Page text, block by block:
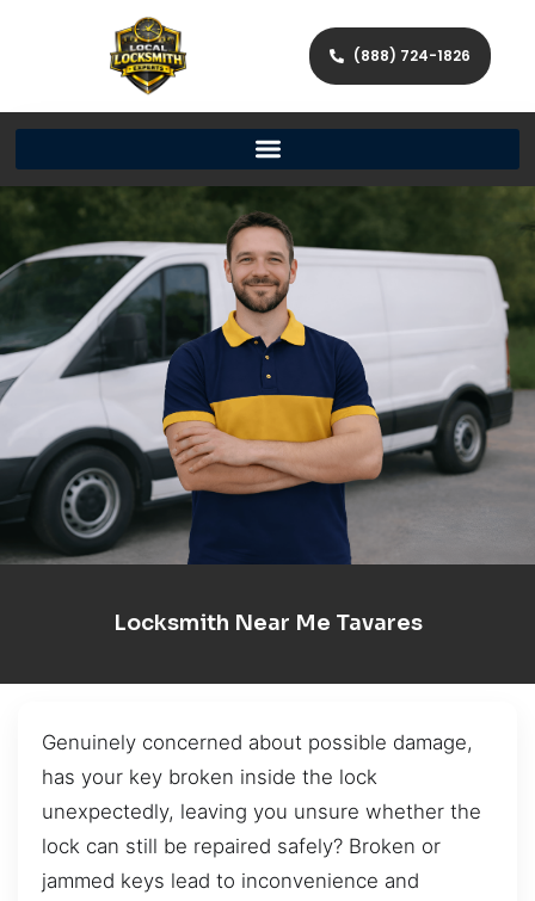
(888) 724-1826
Locksmith Near Me Tavares
Genuinely concerned about possible damage,
has your key broken inside the lock
unexpectedly, leaving you unsure whether the
lock can still be repaired safely? Broken or
jammed keys lead to inconvenience and